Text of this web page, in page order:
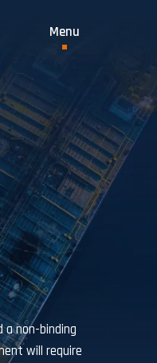
a non-binding
will require